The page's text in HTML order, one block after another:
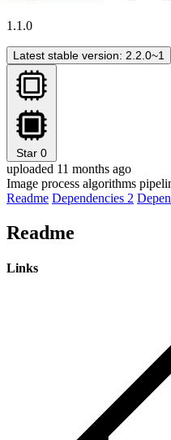
1.1.0
Latest stable version: 2.2.0~1
Star 0
uploaded 11 months ago
Image process algorithms
Readme Dependencies 2
Readme
Links